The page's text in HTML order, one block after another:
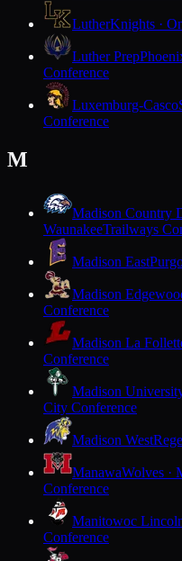
LutherKnights ·
Luther Prep
Conference
Luxemburg-Casco
Conference
M
Madison Country
WaunakeeTrailways
Madison East
Madison
Conference
Madison La
Conference
Madison
City Conference
Madison West
ManawaWolves ·
Conference
Manitowoc
Conference